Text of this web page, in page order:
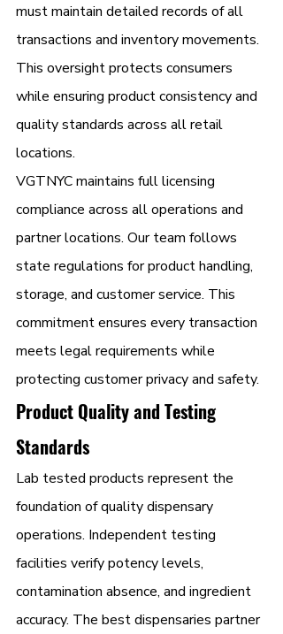
must maintain detailed records of all
transactions and inventory movements.
This oversight protects consumers
while ensuring product consistency and
quality standards across all retail
locations.
VGTNYC maintains full licensing
compliance across all operations and
partner locations. Our team follows
state regulations for product handling,
storage, and customer service. This
commitment ensures every transaction
meets legal requirements while
protecting customer privacy and safety.
Product Quality and Testing
Standards
Lab tested products represent the
foundation of quality dispensary
operations. Independent testing
facilities verify potency levels,
contamination absence, and ingredient
accuracy. The best dispensaries partner